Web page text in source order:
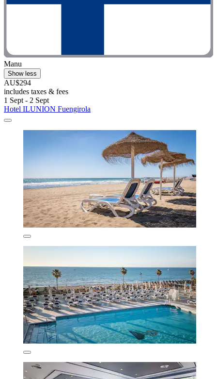
Manu
Show less
AU$294
includes taxes & fees
1 Sept - 2 Sept
Hotel ILUNION Fuengirola